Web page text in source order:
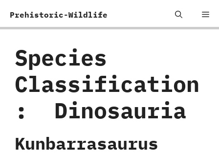
Prehistoric-Wildlife
Species
Classification
:
‭ ‬Dinosauria
Kunbarrasaurus